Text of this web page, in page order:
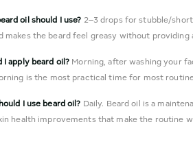
oil should I use? 2–3 drops for stubble/
makes the beard feel greasy without providing
I apply beard oil? Morning, after washing your
is the most practical time for most
I use beard oil? Daily. Beard oil is a
health improvements that make the routine